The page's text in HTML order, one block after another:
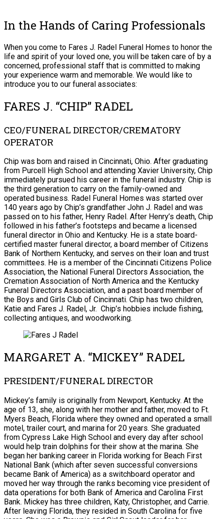
In the Hands of Caring Professionals
When you come to Fares J. Radel Funeral Homes to honor the
life and spirit of your loved one, you will be taken care of by a
concerned, professional staff that is committed to making
your experience warm and memorable. We would like to
introduce you to our funeral associates:
FARES J. “CHIP” RADEL
CEO/FUNERAL DIRECTOR/CREMATORY
OPERATOR
Chip was born and raised in Cincinnati, Ohio. After graduating
from Purcell High School and attending Xavier University, Chip
immediately pursued his career in the funeral industry. Chip is
the third generation to carry on the family-owned and
operated business. Radel Funeral Homes was started over
140 years ago by Chip’s grandfather John J. Radel and was
passed on to his father, Henry Radel. After Henry’s death, Chip
followed in his father’s footsteps and became a licensed
funeral director in Ohio and Kentucky. He is a state board-
certified master funeral director, a board member of Citizens
Bank of Northern Kentucky, and serves on their loan and trust
committees. He is a member of the Cincinnati Citizens Police
Association, the National Funeral Directors Association, the
Cremation Association of North America and the Kentucky
Funeral Directors Association, and a past board member of
the Boys and Girls Club of Cincinnati. Chip has two children,
Katie and Fares J. Radel, Jr. Chip’s hobbies include fishing,
collecting antiques, and woodworking.
MARGARET A. “MICKEY” RADEL
PRESIDENT/FUNERAL DIRECTOR
Mickey’s family is originally from Newport, Kentucky. At the
age of 13, she, along with her mother and father, moved to Ft.
Myers Beach, Florida where they owned and operated a small
motel, trailer court, and marina for 20 years. She graduated
from Cypress Lake High School and every day after school
would help train dolphins for their show at the marina. She
began her banking career in Florida working for Beach First
National Bank (which after seven successful conversions
became Bank of America) as a switchboard operator and
moved her way through the ranks becoming vice president of
data operations for both Bank of America and Carolina First
Bank. Mickey has three children, Katy, Christopher, and Carrie.
After leaving Florida, they resided in South Carolina for five